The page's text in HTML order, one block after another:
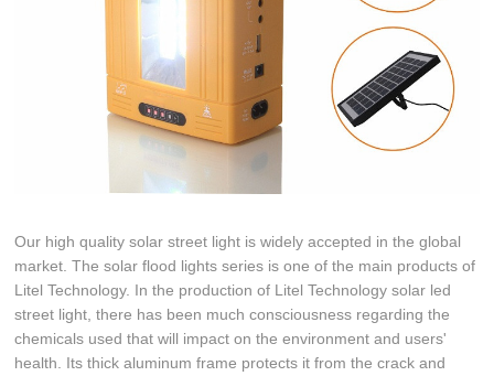
Our high quality solar street light is widely accepted in the global
market. The solar flood lights series is one of the main products of
Litel Technology. In the production of Litel Technology solar led
street light, there has been much consciousness regarding the
chemicals used that will impact on the environment and users'
health. Its thick aluminum frame protects it from the crack and